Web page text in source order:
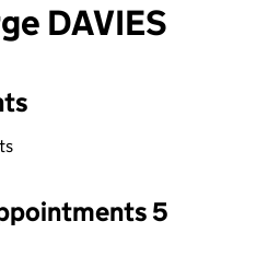
DAVIES
an input will reload the page.
5